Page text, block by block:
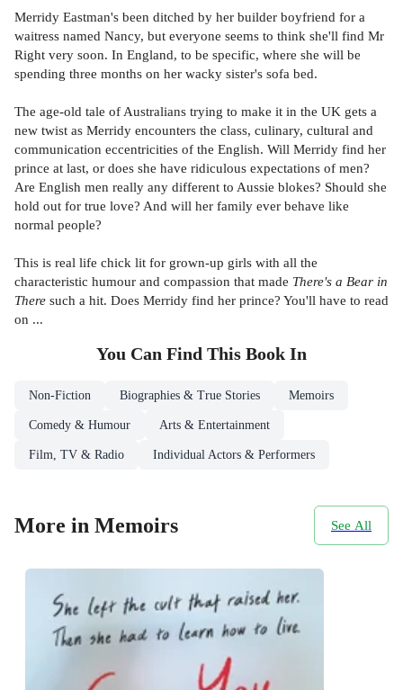
Merridy Eastman's been ditched by her builder boyfriend for a
waitress named Nancy, but everyone seems to think she'll find Mr
Right very soon. In England, to be specific, where she will be
spending three months on her wacky sister's sofa bed.
The age-old tale of Australians trying to make it in the UK gets a
new twist as Merridy encounters the class, culinary, cultural and
communication eccentricities of the English. Will Merridy find her
prince at last, or does she have ridiculous expectations of men?
Are English men really any different to Aussie blokes? Should she
hold out for true love? And will her family ever behave like
normal people?
This is real life chick lit for grown-up girls with all the
characteristic humour and compassion that made There's a Bear in
There such a hit. Does Merridy find her prince? You'll have to read
on ...
You Can Find This Book In
Non-Fiction Biographies & True Stories Memoirs
Comedy & Humour Arts & Entertainment
Film, TV & Radio Individual Actors & Performers
More in Memoirs See All